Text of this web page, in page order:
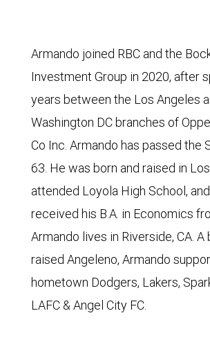
Armando joined RBC and the
Investment Group in 2020, after
years between the Los Angeles
Washington DC branches of
Co Inc. Armando has passed the
63. He was born and raised in
attended Loyola High School,
received his B.A. in Economics
Armando lives in Riverside, CA. A
raised Angeleno, Armando
hometown Dodgers, Lakers,
LAFC & Angel City FC.